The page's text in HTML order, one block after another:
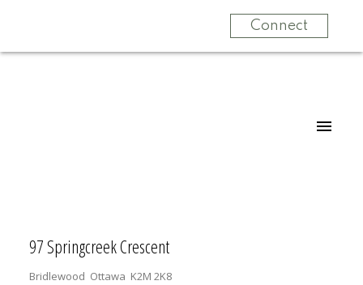
Connect
97 Springcreek Crescent
Bridlewood Ottawa K2M 2K8